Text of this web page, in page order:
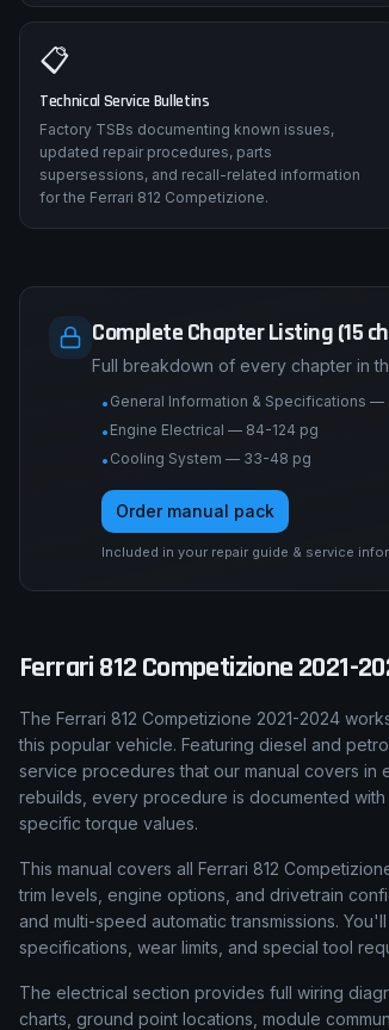
📋
Technical Service Bulletins
Factory TSBs documenting known issues,
updated repair procedures, parts
supersessions, and recall-related information
for the Ferrari 812 Competizione.
Complete Chapter Listing (15
Full breakdown of every chapter in
• General Information & Specifications —
• Engine Electrical — 84-124 pg
• Cooling System — 33-48 pg
Order manual pack
Included in your repair guide & service
Ferrari 812 Competizione 2021-
The Ferrari 812 Competizione 2021-2024
this popular vehicle. Featuring diesel and
service procedures that our manual covers in
rebuilds, every procedure is documented
specific torque values.
This manual covers all Ferrari 812
trim levels, engine options, and drivetrain
and multi-speed automatic transmissions.
specifications, wear limits, and special tool
The electrical section provides full wiring
charts, ground point locations, module